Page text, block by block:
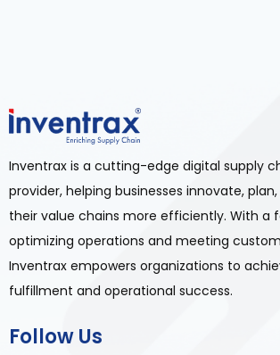
Inventrax is a cutting-edge digital supply
provider, helping businesses innovate,
their value chains more efficiently. With a
optimizing operations and meeting
Inventrax empowers organizations to
fulfillment and operational success.
Follow Us